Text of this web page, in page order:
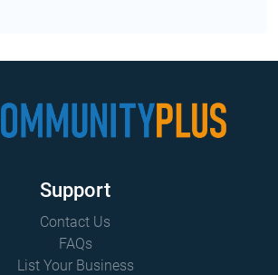
Support
Contact Us
FAQs
List Your Business